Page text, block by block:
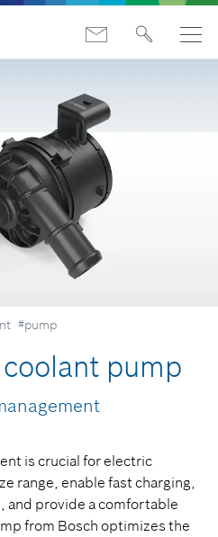
#pump
pump
is crucial for electric
range, enable fast charging,
provide a comfortable
from Bosch optimizes the